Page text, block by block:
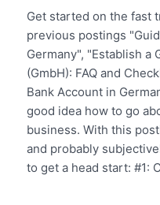
Get started on the fast
previous postings
Germany", "Establish a
(GmbH): FAQ and
Bank Account in
good idea how to go
business. With this
and probably
to get a head start: #1: